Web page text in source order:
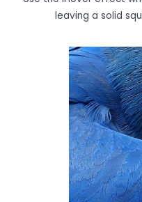
leaving a solid
You’ve
Hover
see